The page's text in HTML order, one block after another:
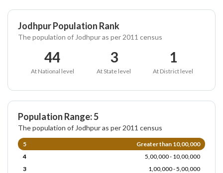
Jodhpur Population Rank
The population of Jodhpur as per 2011 census
44
At National level
3
At State level
1
At District level
Population Range: 5
The population of Jodhpur as per 2011 census
5
Greater than 10,00,000
4
5,00,000 - 10,00,000
3
1,00,000 - 5,00,000